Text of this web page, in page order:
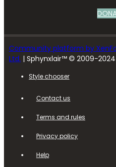
Community platform by
Ltd. | Sphynxlair™ © 2009-2024
Style chooser
Contact us
Terms and rules
Privacy policy
Help